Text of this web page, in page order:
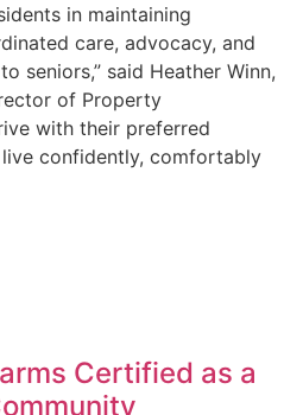
in maintaining
care, advocacy, and
seniors,” said Heather Winn,
of Property
with their preferred
confidently, comfortably
Certified as a